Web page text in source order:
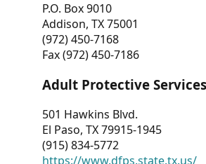
P.O. Box 9010
Addison, TX 75001
(972) 450-7168
Fax (972) 450-7186
Adult Protective
501 Hawkins Blvd.
El Paso, TX 79915-1945
(915) 834-5772
https://www.dfps.state.tx.us/